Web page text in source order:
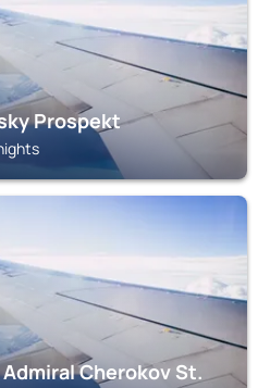
Prospekt
Cherokov St.